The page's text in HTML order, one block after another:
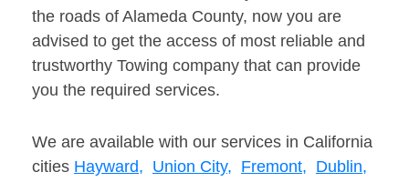
the roads of Alameda County, now you are
advised to get the access of most reliable and
trustworthy Towing company that can provide
you the required services.
We are available with our services in California
cities Hayward, Union City, Fremont, Dublin,